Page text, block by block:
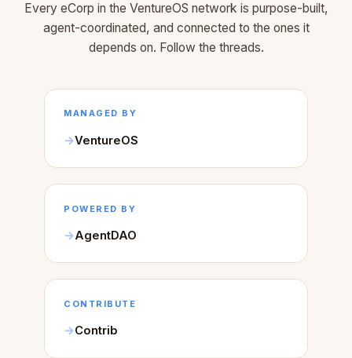
Every eCorp in the VentureOS network is purpose-built,
agent-coordinated, and connected to the ones it
depends on. Follow the threads.
MANAGED BY
VentureOS
POWERED BY
AgentDAO
CONTRIBUTE
Contrib